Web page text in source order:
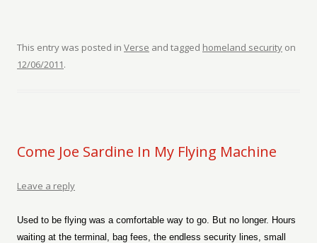
This entry was posted in Verse and tagged homeland security on
12/06/2011.
Come Joe Sardine In My Flying Machine
Leave a reply
Used to be flying was a comfortable way to go. But no longer. Hours
waiting at the terminal, bag fees, the endless security lines, small